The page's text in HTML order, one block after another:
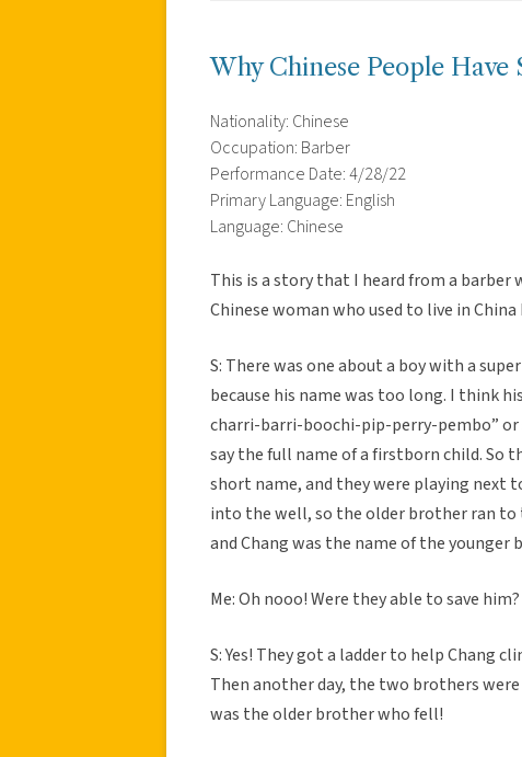
Why Chinese People Have
Nationality: Chinese
Occupation: Barber
Performance Date: 4/28/22
Primary Language: English
Language: Chinese
This is a story that I heard from a barber
Chinese woman who used to live in
S: There was one about a boy with a
because his name was too long. I think
charri-barri-boochi-pip-perry-pembo”
say the full name of a firstborn child. So
short name, and they were playing next
into the well, so the older brother ran to
and Chang was the name of the younger
Me: Oh nooo! Were they able to save him?
S: Yes! They got a ladder to help Chang
Then another day, the two brothers
was the older brother who fell!